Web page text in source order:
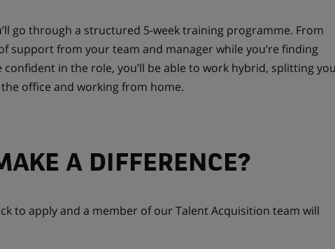
go through a structured 5-week training programme. From
support from your team and manager while you’re finding
confident in the role, you’ll be able to work hybrid, splitting
office and working from home.
A DIFFERENCE?
to apply and a member of our Talent Acquisition team will